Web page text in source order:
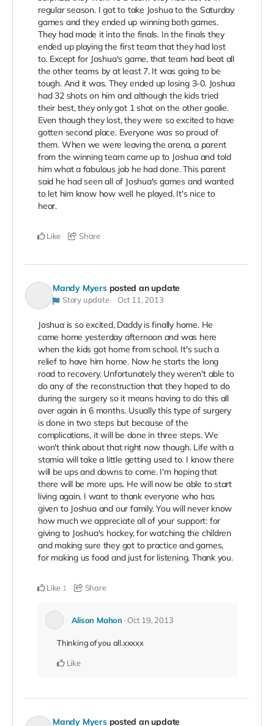
regular season. I got to take Joshua to the Saturday
games and they ended up winning both games.
They had made it into the finals. In the finals they
ended up playing the first team that they had lost
to. Except for Joshua's game, that team had beat all
the other teams by at least 7. It was going to be
tough. And it was. They ended up losing 3-0. Joshua
had 32 shots on him and although the kids tried
their best, they only got 1 shot on the other goalie.
Even though they lost, they were so excited to have
gotten second place. Everyone was so proud of
them. When we were leaving the arena, a parent
from the winning team came up to Joshua and told
him what a fabulous job he had done. This parent
said he had seen all of Joshua's games and wanted
to let him know how well he played. It's nice to
hear.
Like Share
Mandy Myers posted an update
Story update Oct 11, 2013
Joshua is so excited, Daddy is finally home. He
came home yesterday afternoon and was here
when the kids got home from school. It's such a
relief to have him home. Now he starts the long
road to recovery. Unfortunately they weren't able to
do any of the reconstruction that they hoped to do
during the surgery so it means having to do this all
over again in 6 months. Usually this type of surgery
is done in two steps but because of the
complications, it will be done in three steps. We
won't think about that right now though. Life with a
stomia will take a little getting used to. I know there
will be ups and downs to come. I'm hoping that
there will be more ups. He will now be able to start
living again. I want to thank everyone who has
given to Joshua and our family. You will never know
how much we appreciate all of your support: for
giving to Joshua's hockey, for watching the children
and making sure they got to practice and games,
for making us food and just for listening. Thank you.
Like 1 Share
Alison Mahon Oct 19, 2013
Thinking of you all.xxxxx
Like
Mandy Myers posted an update